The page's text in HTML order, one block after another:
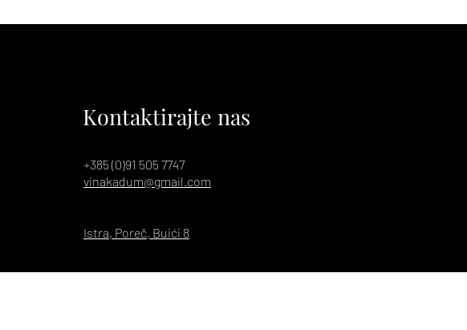
Kontaktirajte nas
+385 (0)91 505 7747
vinakadum@gmail.com
Istra, Poreč, Buići 8